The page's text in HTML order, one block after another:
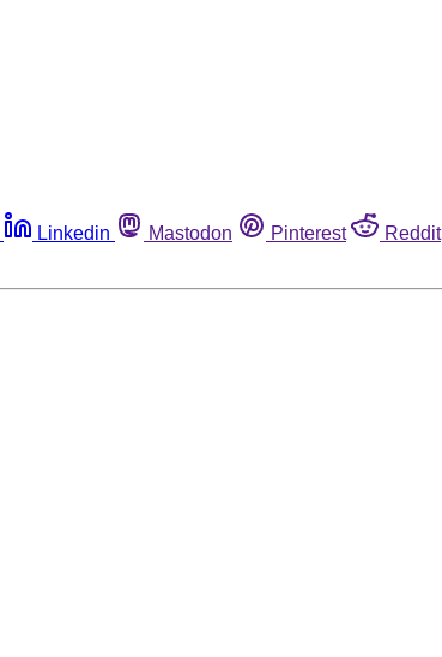
Linkedin Mastodon Pinterest Reddit